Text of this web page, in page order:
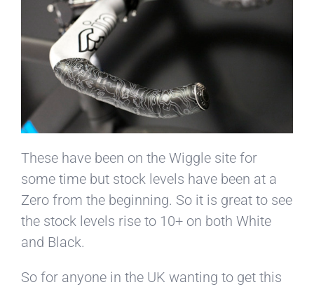
These have been on the Wiggle site for
some time but stock levels have been at a
Zero from the beginning. So it is great to see
the stock levels rise to 10+ on both White
and Black.
So for anyone in the UK wanting to get this